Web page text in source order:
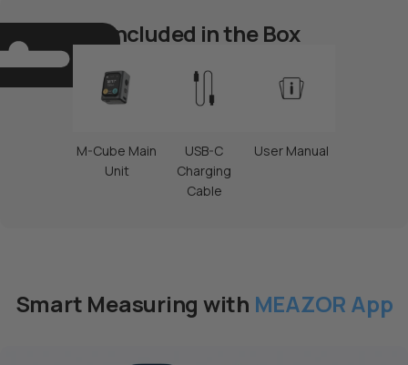
M-Cube-01 Pianificatore
Livello laser antigravità
M-Cube 02 (modulo)
$149.00 USD
Included in the Box
M-Cube Main
Unit
USB-C
Charging
Cable
User Manual
Smart Measuring with MEAZOR App